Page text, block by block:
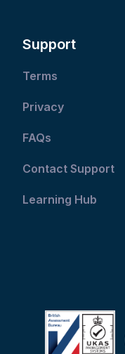
Support
Terms
Privacy
FAQs
Contact Support
Learning Hub